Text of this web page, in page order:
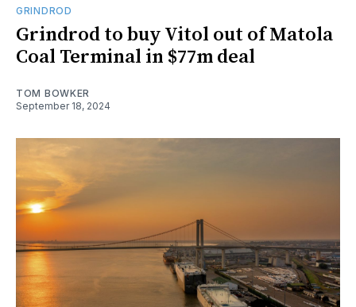
GRINDROD
Grindrod to buy Vitol out of Matola
Coal Terminal in $77m deal
TOM BOWKER
September 18, 2024